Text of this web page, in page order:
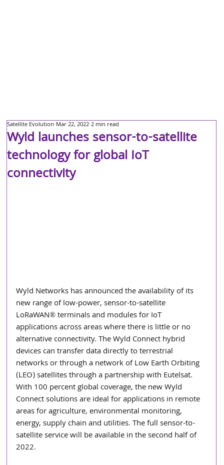
Wyld launches sensor-to-satellite
technology for global IoT
connectivity
Satellite Evolution Mar 22, 2022 2 min read
Wyld Networks has announced the availability of its
new range of low-power, sensor-to-satellite
LoRaWAN® terminals and modules for IoT
applications across areas where there is little or no
alternative connectivity. The Wyld Connect hybrid
devices can transfer data directly to terrestrial
networks or through a network of Low Earth Orbiting
(LEO) satellites through a partnership with Eutelsat.
With 100 percent global coverage, the new Wyld
Connect solutions are ideal for applications in remote
areas for agriculture, environmental monitoring,
energy, supply chain and utilities. The full sensor-to-
satellite service will be available in the second half of
2022.